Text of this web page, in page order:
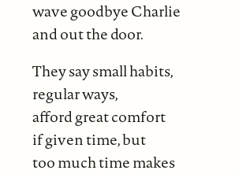
wave goodbye Charlie
and out the door.
They say small habits,
regular ways,
afford great comfort
if given time, but
too much time makes